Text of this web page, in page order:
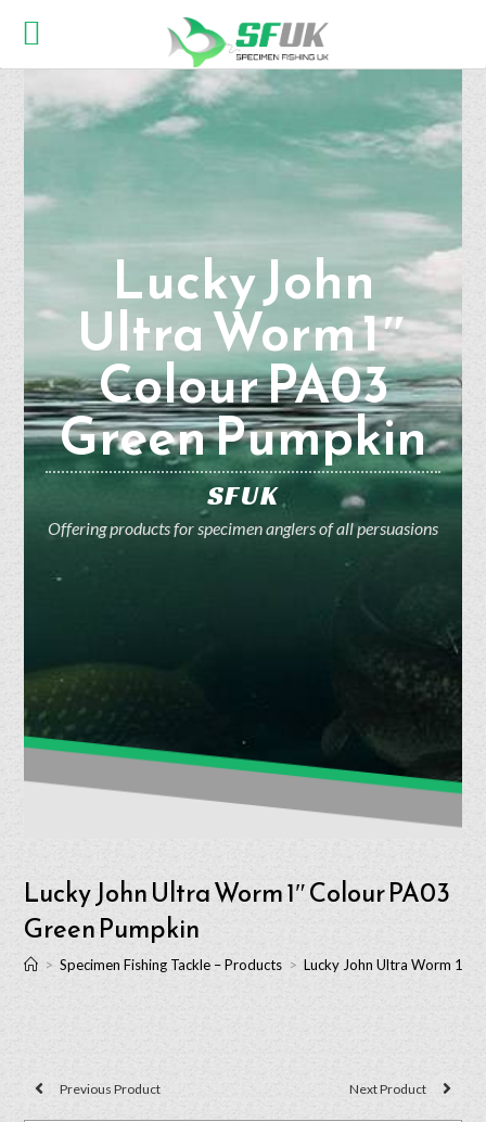
Lucky John
Ultra Worm 1″
Colour PA03
Green Pumpkin
SFUK
Offering products for specimen anglers of all persuasions
Lucky John Ultra Worm 1″ Colour PA03
Green Pumpkin
> Specimen Fishing Tackle – Products > Lucky John Ultra Worm 1″
Previous Product Next Product